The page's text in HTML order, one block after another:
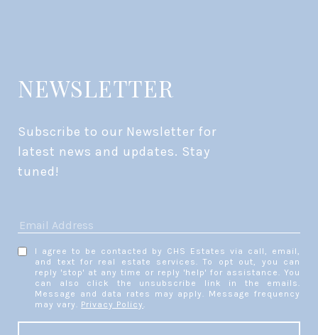
NEWSLETTER
Subscribe to our Newsletter for
latest news and updates. Stay
tuned!
I agree to be contacted by CHS Estates via call, email,
and text for real estate services. To opt out, you can
reply 'stop' at any time or reply 'help' for assistance. You
can also click the unsubscribe link in the emails.
Message and data rates may apply. Message frequency
may vary. Privacy Policy.